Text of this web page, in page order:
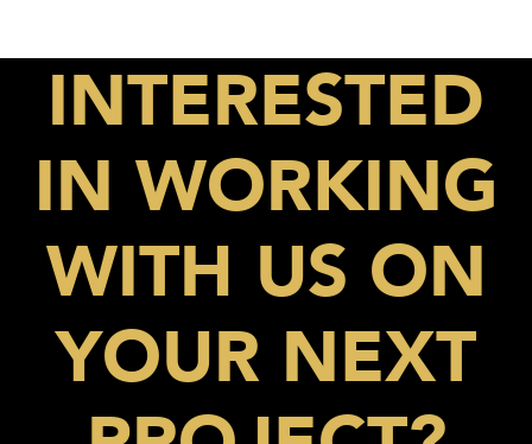
INTERESTED
IN WORKING
WITH US ON
YOUR NEXT